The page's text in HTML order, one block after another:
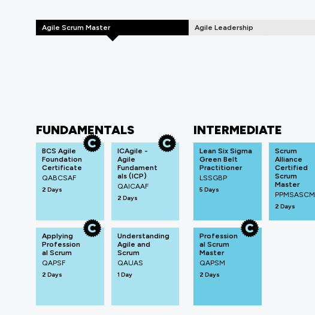
Agile Scrum Master Agile Leadership
FUNDAMENTALS
BCS Agile
Foundation
Certificate
QABCSAF
2 Days
ICAgile -
Agile
Fundament
als (ICP)
QAICAAF
2 Days
Applying
Profession
al Scrum
QAPSF
2 Days
Understanding
Agile and
Scrum
QAUAS
1 Day
INTERMEDIATE
Lean Six Sigma
Green Belt
Practitioner
LSSGBP
5 Days
Scrum
Alliance
Certified
Scrum
Master
PPMSASCM
2 Days
Profession
al Scrum
Master
QAPSM
2 Days